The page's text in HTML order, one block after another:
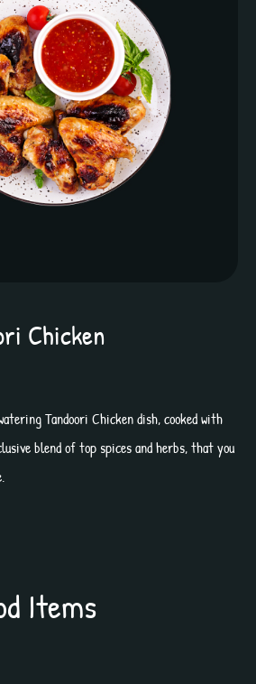
Chicken
Tandoori Chicken dish, cooked with
blend of top spices and herbs, that you
Items